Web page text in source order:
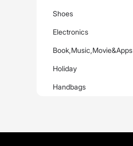
Shoes
Electronics
Book,Music,Movie&Apps
Holiday
Handbags